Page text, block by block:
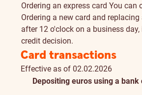
Ordering an express card You can
Ordering a new card and
after 12 o'clock on a business
credit decision.
Card transactions
Effective as of 02.02.2026
Depositing euros using a